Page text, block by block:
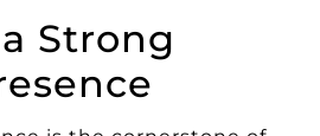
Strong